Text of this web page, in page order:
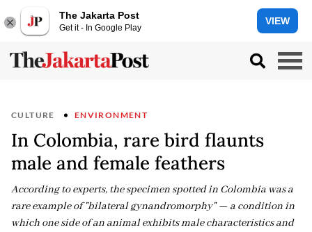
The Jakarta Post
Get it - In Google Play
VIEW
CULTURE ENVIRONMENT
In Colombia, rare bird flaunts
male and female feathers
According to experts, the specimen spotted in Colombia was a
rare example of "bilateral gynandromorphy" — a condition in
which one side of an animal exhibits male characteristics and